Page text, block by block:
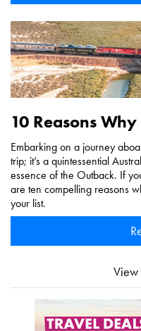
10 Reasons
Embarking on a journey
trip; it’s a quintessential
essence of the Outback. If
are ten compelling reasons
your list.
View